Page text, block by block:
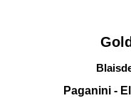
Paganini -